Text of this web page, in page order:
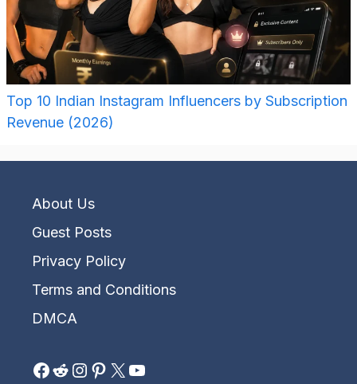
Top 10 Indian Instagram Influencers by Subscription
Revenue (2026)
About Us
Guest Posts
Privacy Policy
Terms and Conditions
DMCA
Facebook
Reddit
Instagram
Pinterest
X YouTube